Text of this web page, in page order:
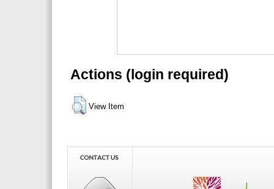
Actions (login required)
View Item